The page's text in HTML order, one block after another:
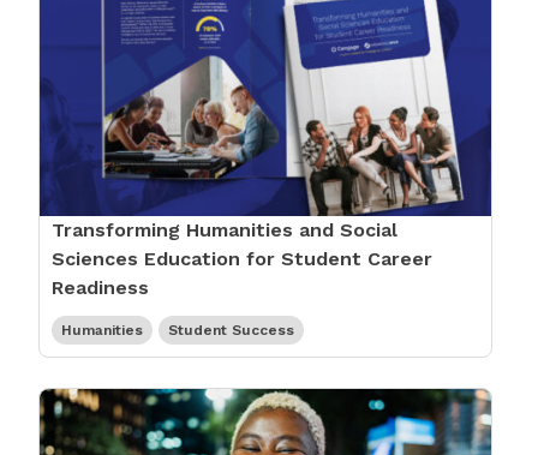
Transforming Humanities and Social
Sciences Education for Student Career
Readiness
Humanities Student Success